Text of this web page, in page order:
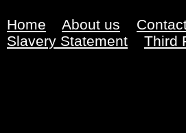
Home About us
Slavery Statement
Third